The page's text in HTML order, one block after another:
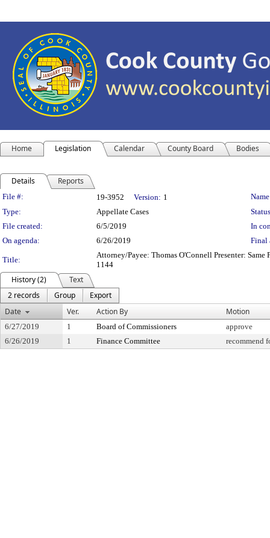
Home Legislation Calendar County Board Bodies
Details Reports
Legislation Details
File #: 19-3952 Version: 1
Type:
Appellate Cases
File created:
6/5/2019
In
On agenda:
6/26/2019 Final
Title:
Attorney/Payee: Thomas O'Connell Presenter:
1144
History (2)
Text
2 records
Group
Export
Date
Ver. Action By Motion
6/27/2019 1 Board of Commissioners
approve
6/26/2019
1 Finance Committee recommend